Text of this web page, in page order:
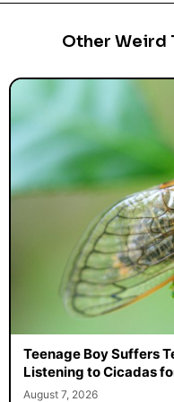
Other Weird
Teenage Boy Suffers
Listening to Cicadas
August 7, 2026